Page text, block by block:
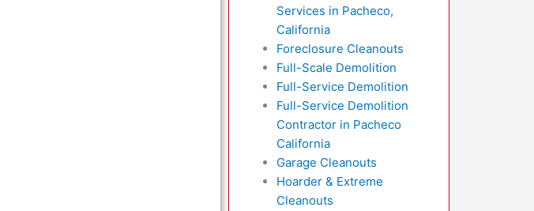
Services in Pacheco,
California
Foreclosure Cleanouts
Full-Scale Demolition
Full-Service Demolition
Full-Service Demolition
Contractor in Pacheco
California
Garage Cleanouts
Hoarder & Extreme
Cleanouts